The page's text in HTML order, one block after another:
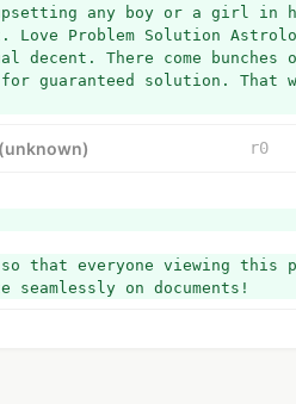
any boy or a girl in
Problem Solution
There come bunches
guaranteed solution. That
(unknown)
r0
that everyone viewing this
on documents!